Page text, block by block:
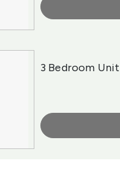
3 Bedroom Unit